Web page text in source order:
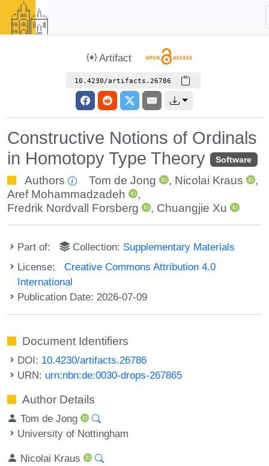
Artifact
10.4230/artifacts.26786
Constructive Notions of Ordinals
in Homotopy Type Theory
Software
Authors Tom de Jong , Nicolai Kraus
,
Aref Mohammadzadeh
,
Fredrik Nordvall Forsberg
, Chuangjie Xu
Part of: Collection: Supplementary Materials
License:Creative Commons Attribution 4.0
International
Publication Date: 2026-07-09
Document Identifiers
DOI: 10.4230/artifacts.26786
URN: urn:nbn:de:0030-drops-267865
Author Details
Tom de Jong
University of Nottingham
Nicolai Kraus